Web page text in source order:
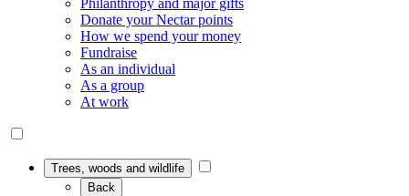
Philanthropy and major gifts
Donate your Nectar points
How we spend your money
Fundraise
As an individual
As a group
At work
Trees, woods and wildlife
Back